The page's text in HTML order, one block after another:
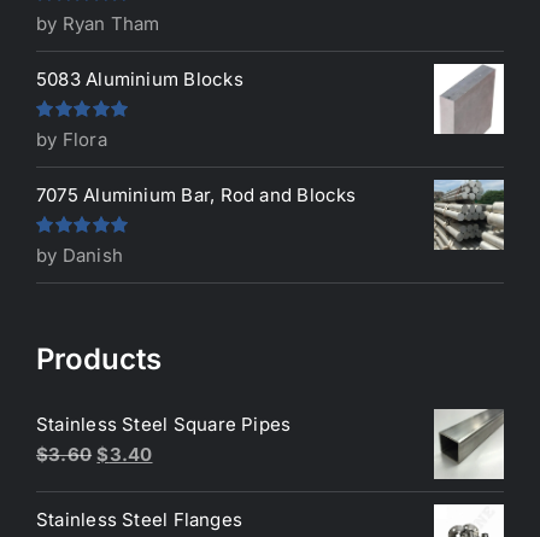
Rated5out
of 5
by Ryan Tham
5083 Aluminium Blocks
Rated5out
of 5
by Flora
7075 Aluminium Bar, Rod and Blocks
Rated5out
of 5
by Danish
Products
Stainless Steel Square Pipes
$3.60 Original
was:
$3.40Current
is:
Stainless Steel Flanges